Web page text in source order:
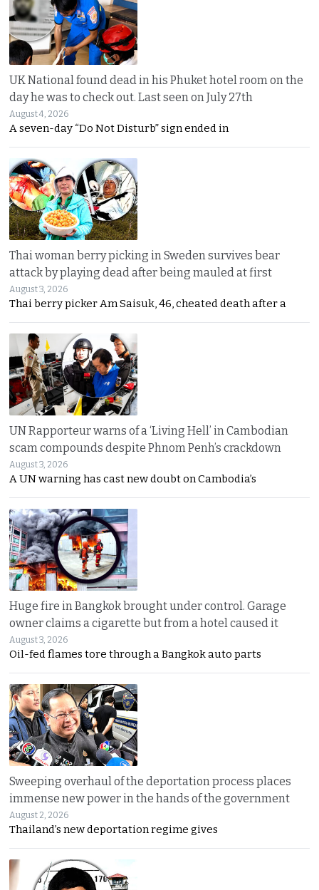
UK National found dead in his Phuket hotel room on the
day he was to check out. Last seen on July 27th
August 4, 2026
A seven-day “Do Not Disturb” sign ended in
Thai woman berry picking in Sweden survives bear
attack by playing dead after being mauled at first
August 3, 2026
Thai berry picker Am Saisuk, 46, cheated death after a
UN Rapporteur warns of a ‘Living Hell’ in Cambodian
scam compounds despite Phnom Penh’s crackdown
August 3, 2026
A UN warning has cast new doubt on Cambodia’s
Huge fire in Bangkok brought under control. Garage
owner claims a cigarette but from a hotel caused it
August 3, 2026
Oil-fed flames tore through a Bangkok auto parts
Sweeping overhaul of the deportation process places
immense new power in the hands of the government
August 2, 2026
Thailand’s new deportation regime gives